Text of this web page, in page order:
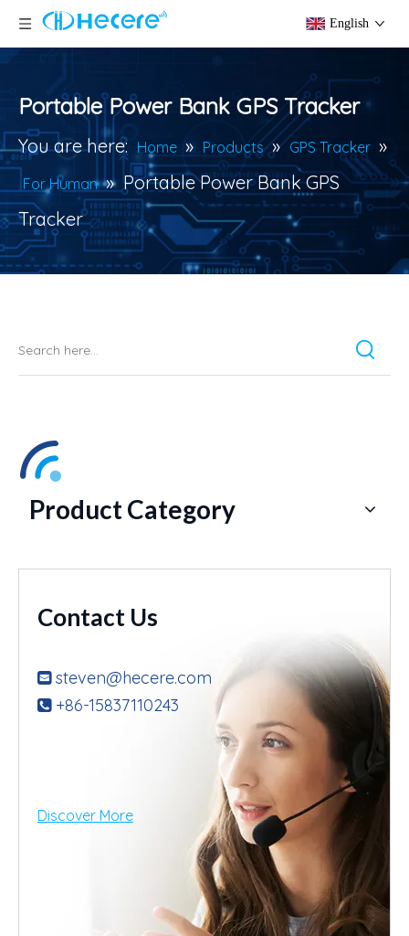
English
Portable Power Bank GPS Tracker
You are here: Home » Products » GPS Tracker »
For Human » Portable Power Bank GPS
Tracker
Product Category
Contact Us
 steven@hecere.com
+86-15837110243
Discover More